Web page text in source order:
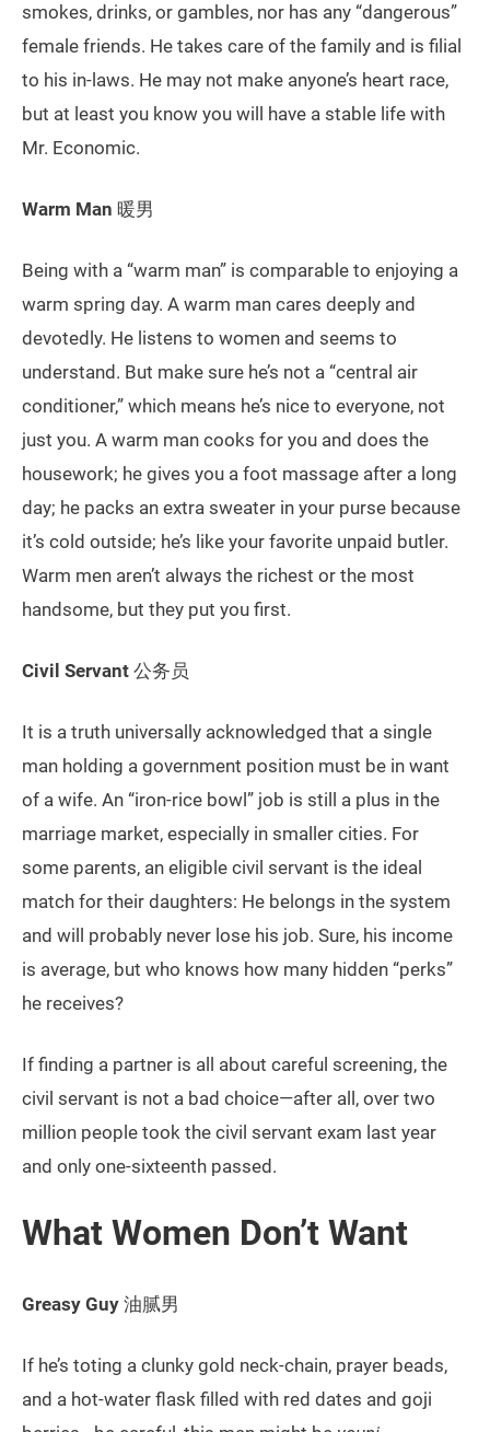
smokes, drinks, or gambles, nor has any “dangerous”
female friends. He takes care of the family and is filial
to his in-laws. He may not make anyone’s heart race,
but at least you know you will have a stable life with
Mr. Economic.
Warm Man 暖男
Being with a “warm man” is comparable to enjoying a
warm spring day. A warm man cares deeply and
devotedly. He listens to women and seems to
understand. But make sure he’s not a “central air
conditioner,” which means he’s nice to everyone, not
just you. A warm man cooks for you and does the
housework; he gives you a foot massage after a long
day; he packs an extra sweater in your purse because
it’s cold outside; he’s like your favorite unpaid butler.
Warm men aren’t always the richest or the most
handsome, but they put you first.
Civil Servant 公务员
It is a truth universally acknowledged that a single
man holding a government position must be in want
of a wife. An “iron-rice bowl” job is still a plus in the
marriage market, especially in smaller cities. For
some parents, an eligible civil servant is the ideal
match for their daughters: He belongs in the system
and will probably never lose his job. Sure, his income
is average, but who knows how many hidden “perks”
he receives?
If finding a partner is all about careful screening, the
civil servant is not a bad choice—after all, over two
million people took the civil servant exam last year
and only one-sixteenth passed.
What Women Don’t Want
Greasy Guy 油腻男
If he’s toting a clunky gold neck-chain, prayer beads,
and a hot-water flask filled with red dates and goji